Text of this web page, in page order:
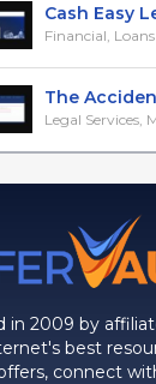
Cash Easy
Financial, Loans
The
Legal Services,
in 2009 by
best
connect